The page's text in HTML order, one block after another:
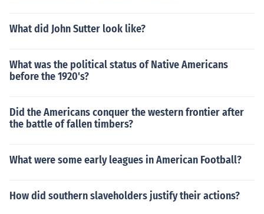
What did John Sutter look like?
What was the political status of Native Americans
before the 1920's?
Did the Americans conquer the western frontier after
the battle of fallen timbers?
What were some early leagues in American Football?
How did southern slaveholders justify their actions?